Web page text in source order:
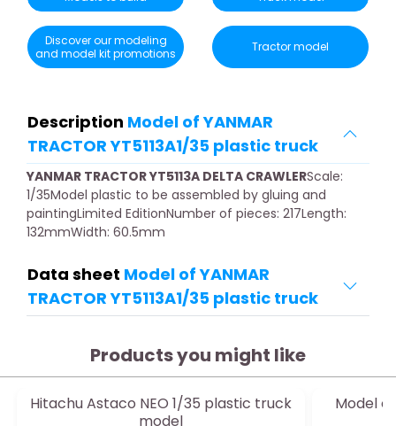
Discover our modeling
and model kit promotions
Tractor model
Description Model of YANMAR
TRACTOR YT5113A1/35 plastic truck
YANMAR TRACTOR YT5113A DELTA CRAWLERScale:
1/35Model plastic to be assembled by gluing and
paintingLimited EditionNumber of pieces: 217Length:
132mmWidth: 60.5mm
Data sheet Model of YANMAR
TRACTOR YT5113A1/35 plastic truck
Products you might like
Hitachu Astaco NEO 1/35 plastic truck
model
Model